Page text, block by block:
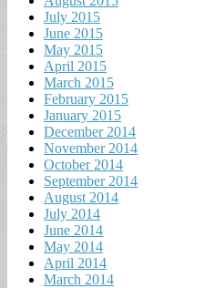
July 2015
June 2015
May 2015
April 2015
March 2015
February 2015
January 2015
December 2014
November 2014
October 2014
September 2014
August 2014
July 2014
June 2014
May 2014
April 2014
March 2014